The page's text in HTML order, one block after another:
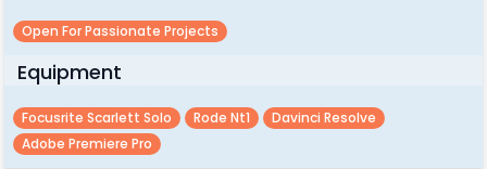
Open For Passionate Projects
Equipment
Focusrite Scarlett Solo Rode Nt1
Davinci Resolve
Adobe Premiere Pro